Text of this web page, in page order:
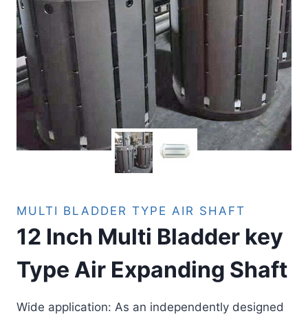
MULTI BLADDER TYPE AIR SHAFT
12 Inch Multi Bladder key
Type Air Expanding Shaft
Wide application: As an independently designed